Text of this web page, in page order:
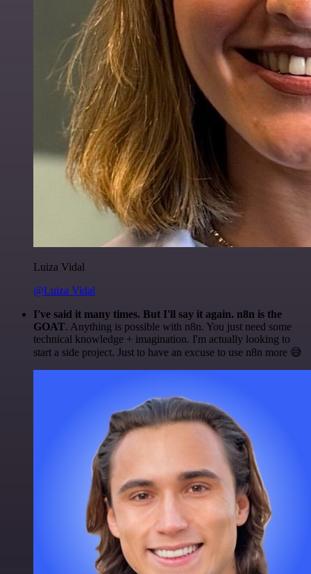
Luiza Vidal
@Luiza Vidal
I've said it many times. But I'll say it again. n8n is the
GOAT. Anything is possible with n8n. You just need some
technical knowledge + imagination. I'm actually looking to
start a side project. Just to have an excuse to use n8n more 😅